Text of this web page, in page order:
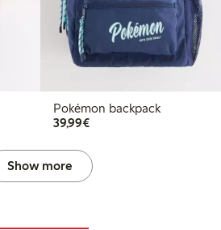
Pokémon backpack
39,99€€39.99
Show more